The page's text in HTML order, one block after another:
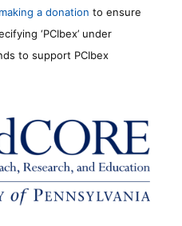
making a donation to ensure
‘PCIbex’ under
to support PCIbex